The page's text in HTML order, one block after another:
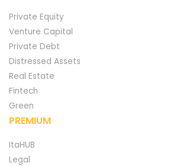
Private Equity
Venture Capital
Private Debt
Distressed Assets
Real Estate
Fintech
Green
PREMIUM
ItaHUB
Legal